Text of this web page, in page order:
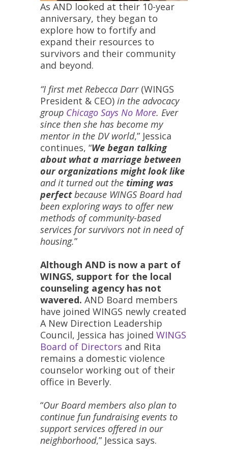
As AND looked at their 10-year
anniversary, they began to
explore how to fortify and
expand their resources to
survivors and their community
and beyond.
“I first met Rebecca Darr (WINGS
President & CEO) in the advocacy
group Chicago Says No More. Ever
since then she has become my
mentor in the DV world,” Jessica
continues, “We began talking
about what a marriage between
our organizations might look like
and it turned out the timing was
perfectbecause WINGS Board had
been exploring ways to offer new
methods of community-based
services for survivors not in need of
housing.”
Although AND is now a part of
WINGS, support for the local
counseling agency has not
wavered. AND Board members
have joined WINGS newly created
A New Direction Leadership
Council, Jessica has joined WINGS
Board of Directors and Rita
remains a domestic violence
counselor working out of their
office in Beverly.
“Our Board members also plan to
continue fun fundraising events to
support services offered in our
neighborhood,” Jessica says.